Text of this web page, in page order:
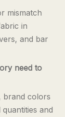
mismatch
in
and bar
need to
brand colors
and